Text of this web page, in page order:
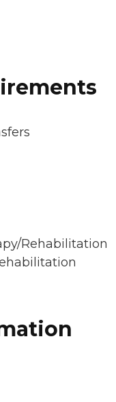
Rehabilitation